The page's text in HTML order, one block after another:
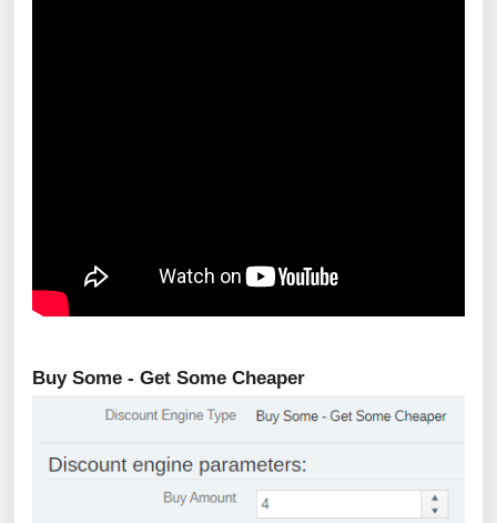
Buy Some - Get Some Cheaper